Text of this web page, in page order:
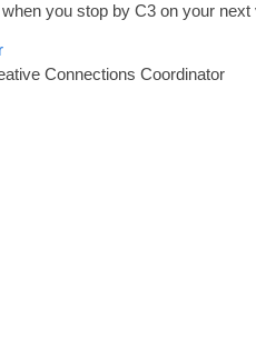
you stop by C3 on your next
Connections Coordinator